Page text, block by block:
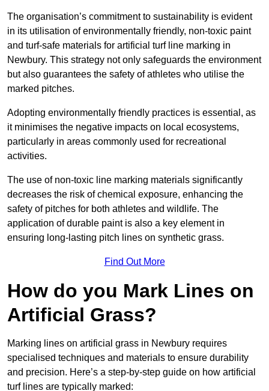
The organisation’s commitment to sustainability is evident
in its utilisation of environmentally friendly, non-toxic paint
and turf-safe materials for artificial turf line marking in
Newbury. This strategy not only safeguards the environment
but also guarantees the safety of athletes who utilise the
marked pitches.
Adopting environmentally friendly practices is essential, as
it minimises the negative impacts on local ecosystems,
particularly in areas commonly used for recreational
activities.
The use of non-toxic line marking materials significantly
decreases the risk of chemical exposure, enhancing the
safety of pitches for both athletes and wildlife. The
application of durable paint is also a key element in
ensuring long-lasting pitch lines on synthetic grass.
Find Out More
How do you Mark Lines on
Artificial Grass?
Marking lines on artificial grass in Newbury requires
specialised techniques and materials to ensure durability
and precision. Here’s a step-by-step guide on how artificial
turf lines are typically marked: